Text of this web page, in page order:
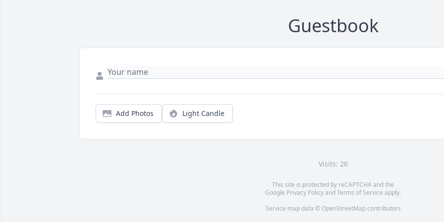
Guestbook
Add Photos Light Candle
Visits: 26
This site is protected by reCAPTCHA and the
Google Privacy PolicyandTerms of Service apply.
Service map data © OpenStreetMapcontributors